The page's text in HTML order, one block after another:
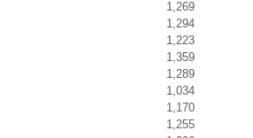
1,269
1,294
1,223
1,359
1,289
1,034
1,170
1,255